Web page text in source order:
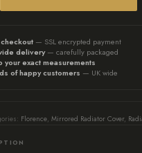
— SSL encrypted payment
delivery— carefully packaged
your exact measurements
of happy customers — UK wide
Florence, Mirrored Radiator Cover,